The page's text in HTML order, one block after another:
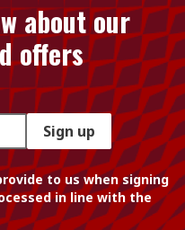
about our
offers
Sign up
to us when signing
in line with the